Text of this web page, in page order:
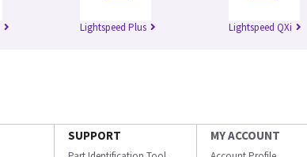
Lightspeed Plus Lightspeed QXi
SUPPORT MY ACCOUNT